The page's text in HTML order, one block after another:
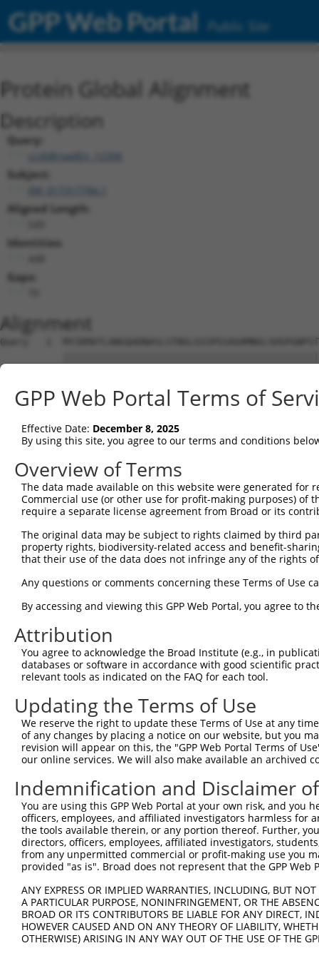
GPP Web Portal Public Site
Protein Global Alignment
Description
Query:
ccsbBroadEn_12306
Subject:
Aligned Length:
Identities:
Gaps:
Alignment
Query   1
Sbjct   1
Query  75
Sbjct  75
Query 149
Sbjct 149
Sbjct 223
Query 297
Sbjct 297
Query 371  AADPLQQAYAGVQQYAA-
||||||||||||||||.
Sbjct 371
Query 444  FVSFDNPASAQTAIQAMNGFQIGM----
..|...........|.|...
Sbjct 445  ----RHPVPSRCQAPSCQGGQCAISSSARRLR-
Query 485  -------------------------------  484
Sbjct 514  AGGSVPRGRPGLAQGQSNPPQSRAELGIKFT  544
GPP Web Portal Terms of
Effective Date: December 8, 2025
By using this site, you agree to our terms and conditions
Overview of Terms
The data made available on this website were generated
Commercial use (or other use for profit-making purposes) of
require a separate license agreement from Broad or its
The original data may be subject to rights claimed by third
property rights, biodiversity-related access and benefit-
that their use of the data does not infringe any of the rights
Any questions or comments concerning these Terms of Use
By accessing and viewing this GPP Web Portal, you agree to
Attribution
You agree to acknowledge the Broad Institute (e.g., in
databases or software in accordance with good scientific
relevant tools as indicated on the FAQ for each tool.
Updating the Terms of Use
We reserve the right to update these Terms of Use at any
of any changes by placing a notice on our website, but you
revision will appear on this, the "GPP Web Portal Terms of
our online services. We will also make available an archived
Indemnification and Disclaimer
You are using this GPP Web Portal at your own risk, and
officers, employees, and affiliated investigators harmless for
the tools available therein, or any portion thereof. Further,
directors, officers, employees, affiliated investigators,
from any unpermitted commercial or profit-making use you
provided "as is". Broad does not represent that the GPP
ANY EXPRESS OR IMPLIED WARRANTIES, INCLUDING, BUT
A PARTICULAR PURPOSE, NONINFRINGEMENT, OR THE
BROAD OR ITS CONTRIBUTORS BE LIABLE FOR ANY DIRECT,
HOWEVER CAUSED AND ON ANY THEORY OF LIABILITY,
OTHERWISE) ARISING IN ANY WAY OUT OF THE USE OF THE
Contact Us |Terms and Conditions|Broad Home